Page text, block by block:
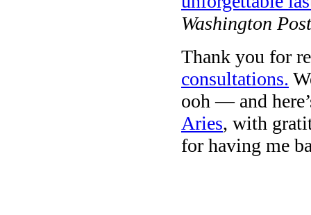
Washington
Thank you for
consultations.
ooh — and
Aries, with
for having me